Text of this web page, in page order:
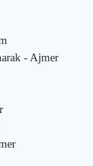
- Ajmer